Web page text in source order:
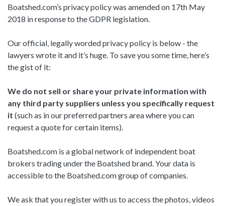
Boatshed.com’s privacy policy was amended on 17th May
2018 in response to the GDPR legislation.
Our official, legally worded privacy policy is below - the
lawyers wrote it and it’s huge. To save you some time, here’s
the gist of it:
We do not sell or share your private information with
any third party suppliers unless you specifically request
it (such as in our preferred partners area where you can
request a quote for certain items).
Boatshed.com is a global network of independent boat
brokers trading under the Boatshed brand. Your data is
accessible to the Boatshed.com group of companies.
We ask that you register with us to access the photos, videos